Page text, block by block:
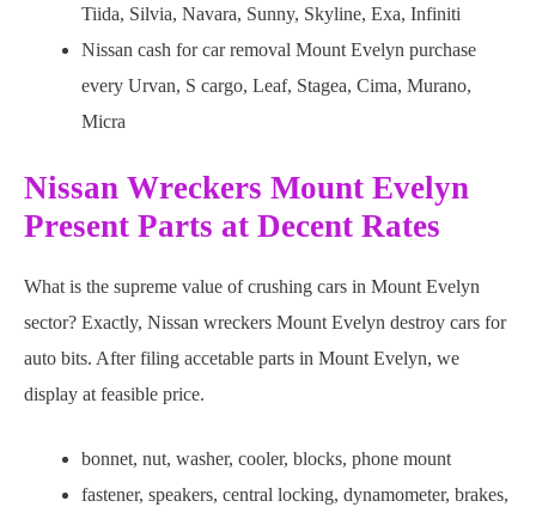
Tiida, Silvia, Navara, Sunny, Skyline, Exa, Infiniti
Nissan cash for car removal Mount Evelyn purchase
every Urvan, S cargo, Leaf, Stagea, Cima, Murano,
Micra
Nissan Wreckers Mount Evelyn
Present Parts at Decent Rates
What is the supreme value of crushing cars in Mount Evelyn
sector? Exactly, Nissan wreckers Mount Evelyn destroy cars for
auto bits. After filing accetable parts in Mount Evelyn, we
display at feasible price.
bonnet, nut, washer, cooler, blocks, phone mount
fastener, speakers, central locking, dynamometer, brakes,